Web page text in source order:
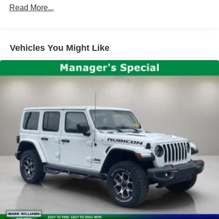
experience the thrill of Jeep ownership.
Rear Window Defroster
Remote Keyless Entry
Security Alarm
Speed Sensitive Power Locks
Traction control
4-Wheel Disc Brakes
ABS brakes
Dual front impact airbags
Dual front side impact airbags
Front anti-roll bar
Integrated roll-over protection
Low tire pressure warning
Read More...
Vehicles You Might Like